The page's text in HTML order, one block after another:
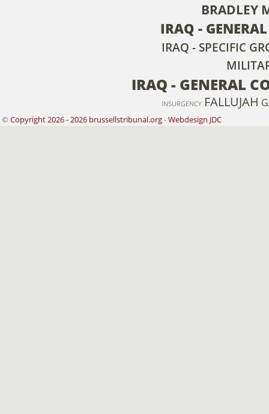
BRADLEY
IRAQ -
IRAQ - SPECIFIC
IRAQ - GENERAL
INSURGENCY FALLUJAH
© Copyright 2026 - 2026 brussellstribunal.org-Webdesign JDC